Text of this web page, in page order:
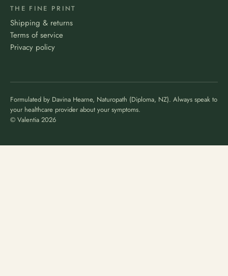
THE FINE PRINT
Shipping & returns
Terms of service
Privacy policy
Formulated by Davina Hearne, Naturopath (Diploma, NZ). Always speak to
your healthcare provider about your symptoms.
© Valentia 2026